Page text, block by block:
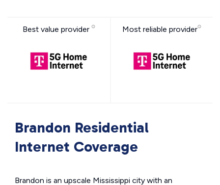
Best value provider Most reliable provider
Brandon Residential
Internet Coverage
Brandon is an upscale Mississippi city with an